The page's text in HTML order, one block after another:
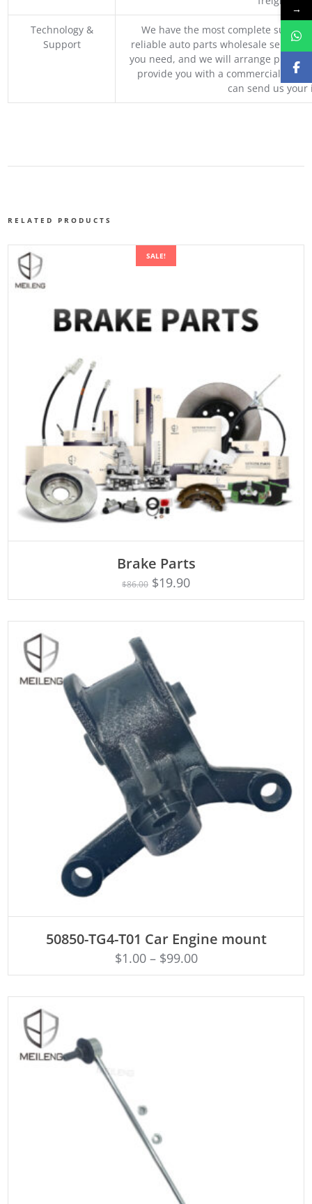
Technology &
Support
We have the most complete supply
reliable auto parts wholesale service
you need, and we will arrange
provide you with a commercial
can send us
RELATED PRODUCTS
SALE!
Brake Parts
$86.00 $19.90
50850-TG4-T01 Car Engine mount
$1.00– $99.00
→